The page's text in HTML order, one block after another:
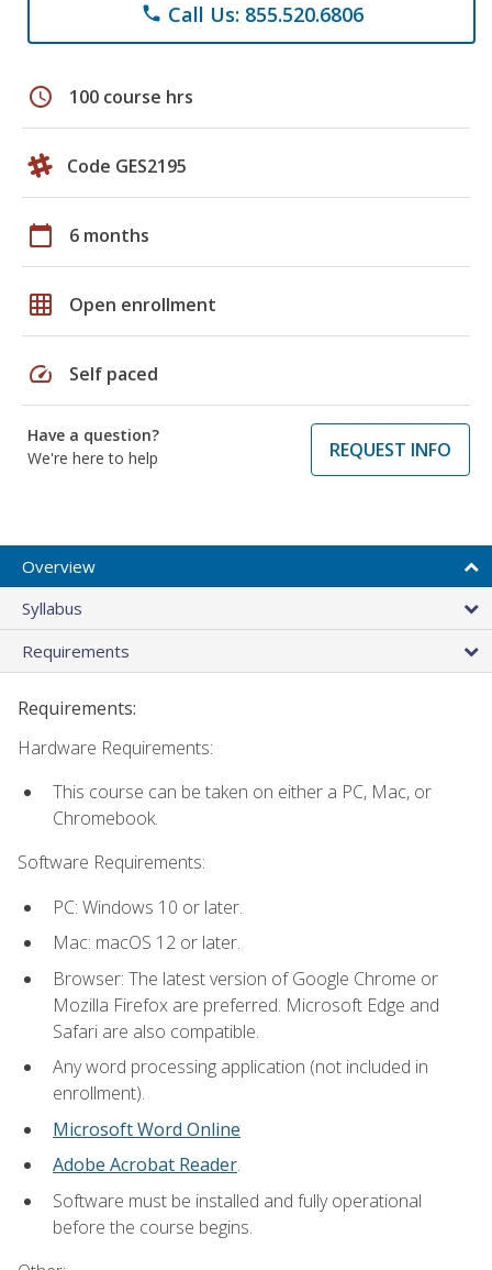
phone Call Us: 855.520.6806
schedule 100 course hrs
Code GES2195
calendar_today 6 months
grid_on Open enrollment
speed Self paced
Have a question?
We're here to help
REQUEST INFO
Overview
Syllabus
Requirements
Requirements:
Hardware Requirements:
This course can be taken on either a PC, Mac, or
Chromebook.
Software Requirements:
PC: Windows 10 or later.
Mac: macOS 12 or later.
Browser: The latest version of Google Chrome or
Mozilla Firefox are preferred. Microsoft Edge and
Safari are also compatible.
Any word processing application (not included in
enrollment).
Microsoft Word Online
Adobe Acrobat Reader.
Software must be installed and fully operational
before the course begins.